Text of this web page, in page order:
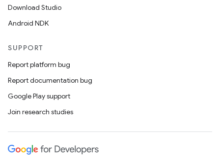
Download Studio
Android NDK
SUPPORT
Report platform bug
Report documentation bug
Google Play support
Join research studies